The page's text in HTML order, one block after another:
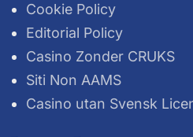
Cookie Policy
Editorial Policy
Casino Zonder CRUKS
Siti Non AAMS
Casino utan Svensk